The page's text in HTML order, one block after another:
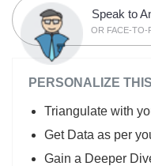
Speak to
OR FACE-TO-
PERSONALIZE
Triangulate with
Get Data as per
Gain a Deeper